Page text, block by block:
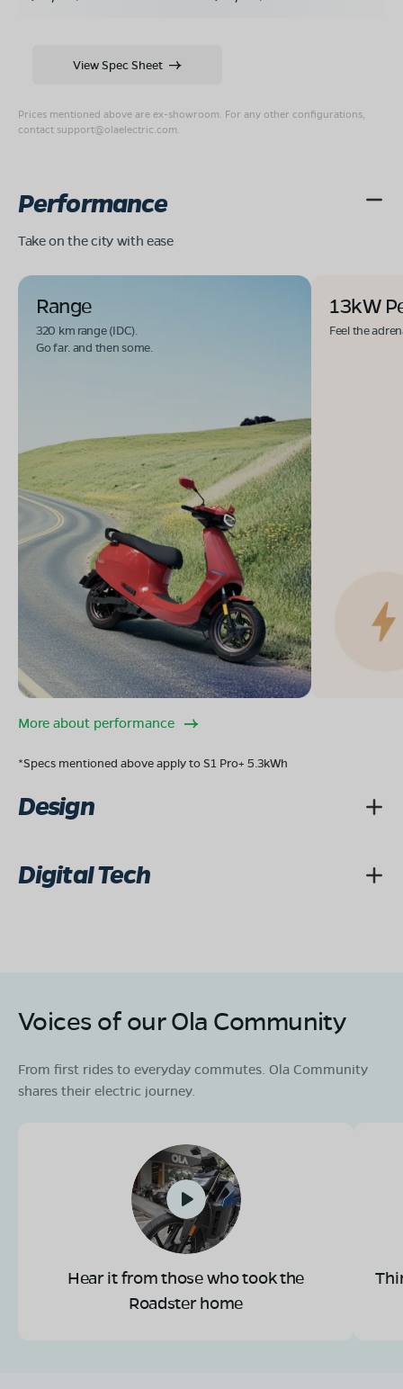
Prices mentioned above are ex-showroom. For any other configurations,
contact support@olaelectric.com
View Spec Sheet
Performance
Take on the city with ease
Range
320 km range (IDC).
Go far. and then some.
13kW
Feel the
More about performance
*Specs mentioned above apply to S1 Pro+ 5.3kWh
Design
Digital Tech
Voices of our Ola Community
From first rides to everyday commutes. Ola Community
shares their electric journey.
Hear it from those who took the
Roadster home